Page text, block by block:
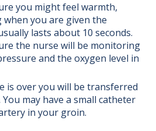
you might feel warmth,
you are given the
lasts about 10 seconds.
the nurse will be monitoring
and the oxygen level in
is over you will be transferred
may have a small catheter
in your groin.